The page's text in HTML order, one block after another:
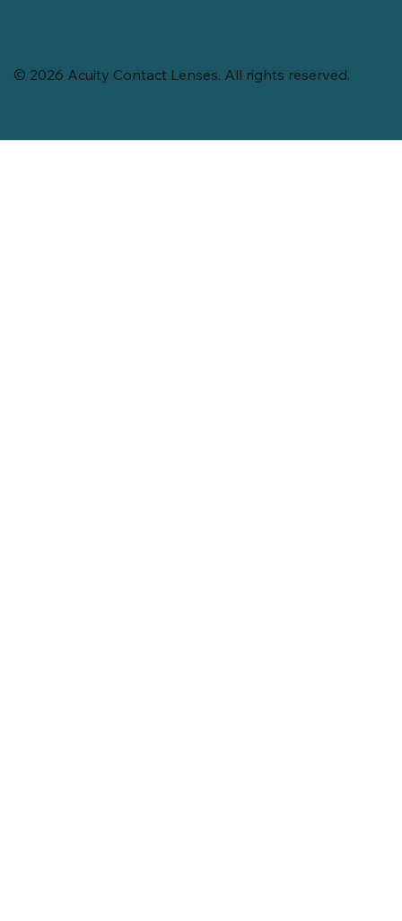
© 2026 Acuity Contact Lenses. All rights reserved.